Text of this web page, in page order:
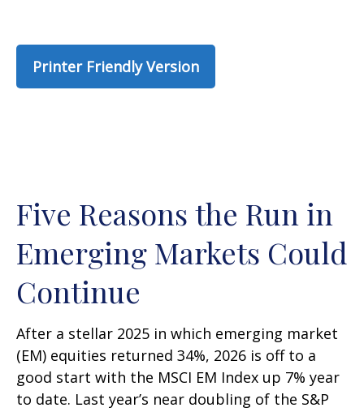
Printer Friendly Version
Five Reasons the Run in
Emerging Markets Could
Continue
After a stellar 2025 in which emerging market
(EM) equities returned 34%, 2026 is off to a
good start with the MSCI EM Index up 7% year
to date. Last year’s near doubling of the S&P